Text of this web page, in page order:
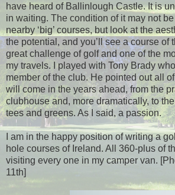
have heard of Ballinlough Castle. It is
in waiting. The condition of it may not
nearby ‘big’ courses, but look at the
the potential, and you’ll see a course of
great challenge of golf and one of the
my travels. I played with Tony Brady
member of the club. He pointed out all
will come in the years ahead, from the
clubhouse and, more dramatically, to
tees and greens. As I said, a passion.
I am in the happy position of writing a
hole courses of Ireland. All 360-plus of
visiting every one in my camper van.
11th]